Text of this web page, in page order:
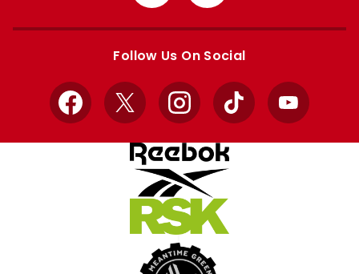
Apple
Google
Follow Us On Social
Facebook
X InstagramTikTok YouTube